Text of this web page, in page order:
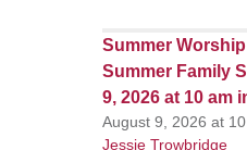
Summer
Summer Family
9, 2026 at 10 am
August 9, 2026 at
Jessie Trowbridge